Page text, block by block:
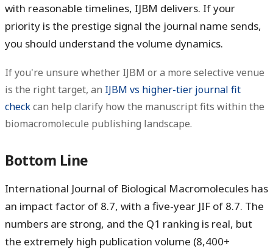
with reasonable timelines, IJBM delivers. If your
priority is the prestige signal the journal name sends,
you should understand the volume dynamics.
If you're unsure whether IJBM or a more selective venue
is the right target, an IJBM vs higher-tier journal fit
checkcan help clarify how the manuscript fits within the
biomacromolecule publishing landscape.
Bottom Line
International Journal of Biological Macromolecules has
an impact factor of 8.7, with a five-year JIF of 8.7. The
numbers are strong, and the Q1 ranking is real, but
the extremely high publication volume (8,400+